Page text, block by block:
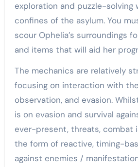
exploration and puzzle-solving
confines of the asylum. You
scour Ophelia’s surroundings
and items that will aid her
The mechanics are relatively
focusing on interaction with
observation, and evasion.
is on evasion and survival
ever-present, threats, combat
the form of reactive, timing-
against enemies /